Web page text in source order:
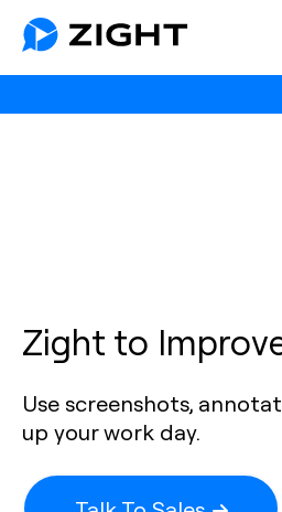
Zight to
Use screenshots,
up your work day.